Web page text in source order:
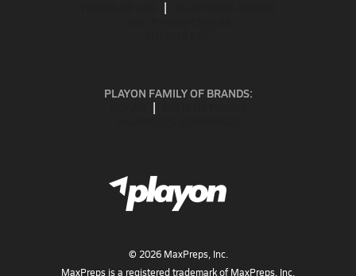
PLAYON FAMILY OF BRANDS:
© 2026MaxPreps, Inc.
MaxPreps is a registered trademark of MaxPreps, Inc.